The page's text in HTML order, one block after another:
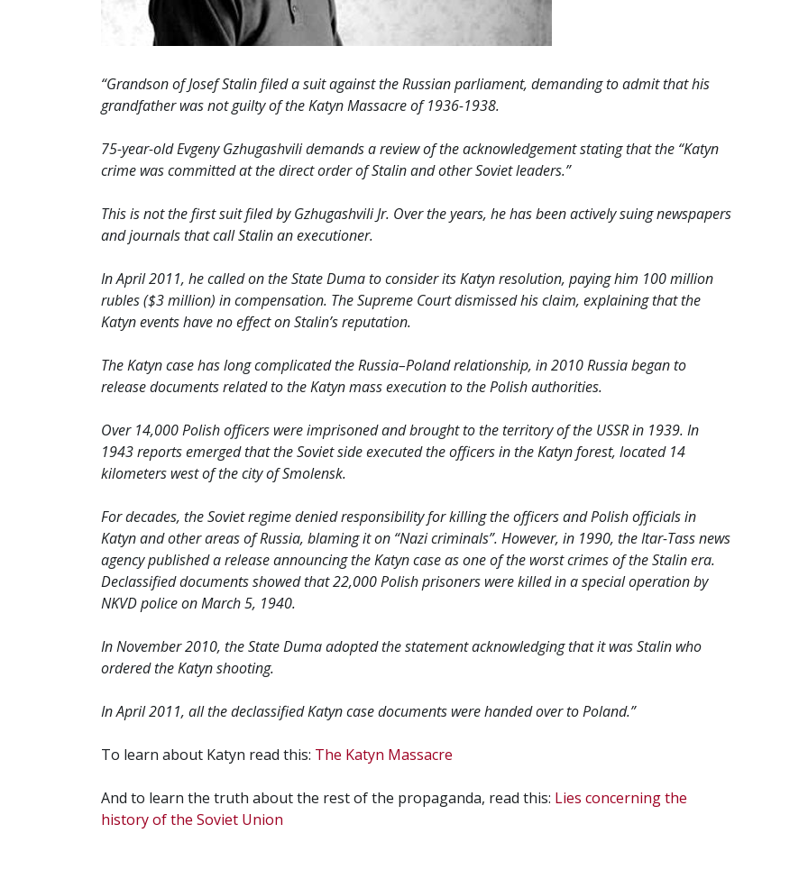
“Grandson of Josef Stalin filed a suit against the Russian parliament, demanding to admit that his
grandfather was not guilty of the Katyn Massacre of 1936-1938.
75-year-old Evgeny Gzhugashvili demands a review of the acknowledgement stating that the “Katyn
crime was committed at the direct order of Stalin and other Soviet leaders.”
This is not the first suit filed by Gzhugashvili Jr. Over the years, he has been actively suing newspapers
and journals that call Stalin an executioner.
In April 2011, he called on the State Duma to consider its Katyn resolution, paying him 100 million
rubles ($3 million) in compensation. The Supreme Court dismissed his claim, explaining that the
Katyn events have no effect on Stalin’s reputation.
The Katyn case has long complicated the Russia–Poland relationship, in 2010 Russia began to
release documents related to the Katyn mass execution to the Polish authorities.
Over 14,000 Polish officers were imprisoned and brought to the territory of the USSR in 1939. In
1943 reports emerged that the Soviet side executed the officers in the Katyn forest, located 14
kilometers west of the city of Smolensk.
For decades, the Soviet regime denied responsibility for killing the officers and Polish officials in
Katyn and other areas of Russia, blaming it on “Nazi criminals”. However, in 1990, the Itar-Tass news
agency published a release announcing the Katyn case as one of the worst crimes of the Stalin era.
Declassified documents showed that 22,000 Polish prisoners were killed in a special operation by
NKVD police on March 5, 1940.
In November 2010, the State Duma adopted the statement acknowledging that it was Stalin who
ordered the Katyn shooting.
In April 2011, all the declassified Katyn case documents were handed over to Poland.”
To learn about Katyn read this: The Katyn Massacre
And to learn the truth about the rest of the propaganda, read this: Lies concerning the
history of the Soviet Union